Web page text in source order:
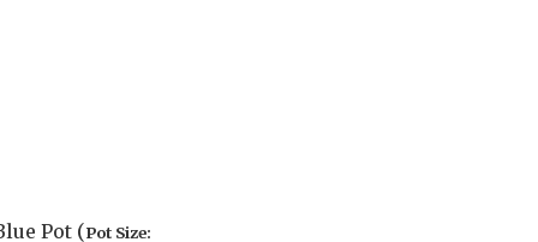
Pot (Pot Size: